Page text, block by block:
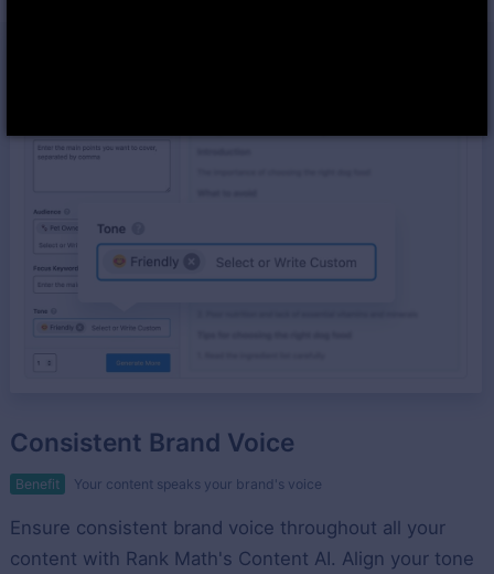
Consistent Brand Voice
Benefit Your content speaks your brand's voice
Ensure consistent brand voice throughout all your
content with Rank Math's Content AI. Align your tone